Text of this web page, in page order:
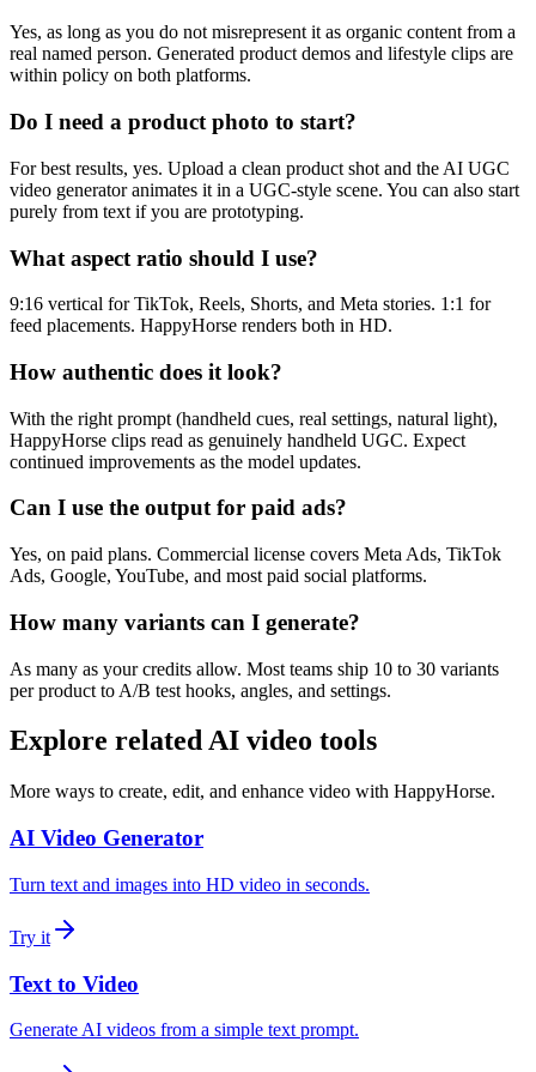
Yes, as long as you do not misrepresent it as organic content from a
real named person. Generated product demos and lifestyle clips are
within policy on both platforms.
Do I need a product photo to start?
For best results, yes. Upload a clean product shot and the AI UGC
video generator animates it in a UGC-style scene. You can also start
purely from text if you are prototyping.
What aspect ratio should I use?
9:16 vertical for TikTok, Reels, Shorts, and Meta stories. 1:1 for
feed placements. HappyHorse renders both in HD.
How authentic does it look?
With the right prompt (handheld cues, real settings, natural light),
HappyHorse clips read as genuinely handheld UGC. Expect
continued improvements as the model updates.
Can I use the output for paid ads?
Yes, on paid plans. Commercial license covers Meta Ads, TikTok
Ads, Google, YouTube, and most paid social platforms.
How many variants can I generate?
As many as your credits allow. Most teams ship 10 to 30 variants
per product to A/B test hooks, angles, and settings.
Explore related AI video tools
More ways to create, edit, and enhance video with HappyHorse.
AI Video Generator
Turn text and images into HD video in seconds.
Try it
Text to Video
Generate AI videos from a simple text prompt.